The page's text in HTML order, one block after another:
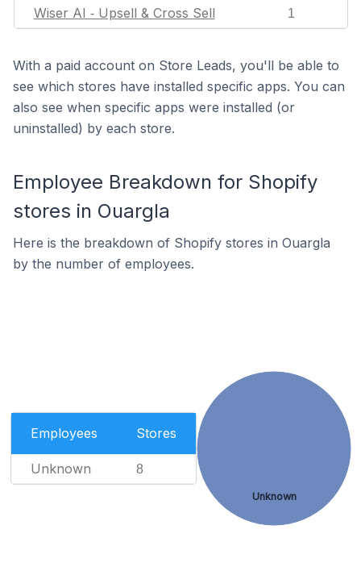
Wiser AI ‑ Upsell & Cross Sell 1
With a paid account on Store Leads, you'll be able to
see which stores have installed specific apps. You can
also see when specific apps were installed (or
uninstalled) by each store.
Employee Breakdown for Shopify
stores in Ouargla
Here is the breakdown of Shopify stores in Ouargla
by the number of employees.
Employees Stores
Unknown 8
Unknown